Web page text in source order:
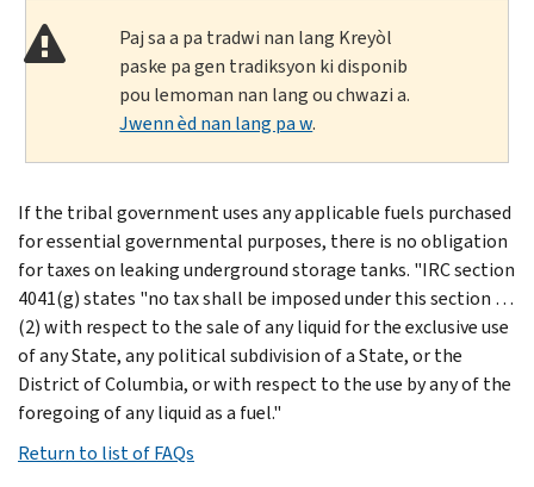
Paj sa a pa tradwi nan lang Kreyòl
paske pa gen tradiksyon ki disponib
pou lemoman nan lang ou chwazi a.
Jwenn èd nan lang pa w.
If the tribal government uses any applicable fuels purchased
for essential governmental purposes, there is no obligation
for taxes on leaking underground storage tanks. "IRC section
4041(g) states "no tax shall be imposed under this section …
(2) with respect to the sale of any liquid for the exclusive use
of any State, any political subdivision of a State, or the
District of Columbia, or with respect to the use by any of the
foregoing of any liquid as a fuel."
Return to list of FAQs